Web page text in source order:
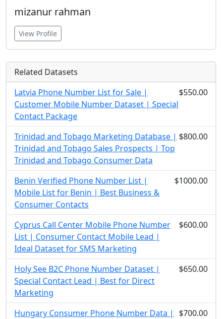
mizanur rahman
View Profile
Related Datasets
Latvia Phone Number List for Sale |
Customer Mobile Number Dataset | Special
Contact Package
$550.00
Trinidad and Tobago Marketing Database |
Trinidad and Tobago Sales Prospects | Top
Trinidad and Tobago Consumer Data
$800.00
Benin Verified Phone Number List |
Mobile List for Benin | Best Business &
Consumer Contacts
$1000.00
Cyprus Call Center Mobile Phone Number
List | Consumer Contact Mobile Lead |
Ideal Dataset for SMS Marketing
$600.00
Holy See B2C Phone Number Dataset |
Special Contact Lead | Best for Direct
Marketing
$650.00
Hungary Consumer Phone Number Data |
$700.00